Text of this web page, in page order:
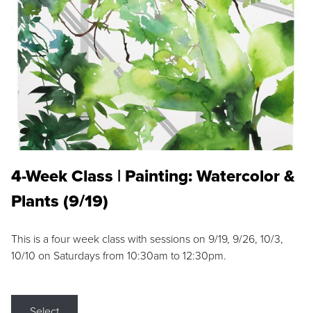
4-Week Class | Painting: Watercolor &
Plants (9/19)
This is a four week class with sessions on 9/19, 9/26, 10/3,
10/10 on Saturdays from 10:30am to 12:30pm.